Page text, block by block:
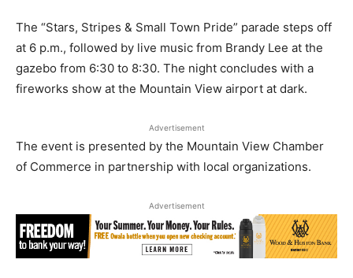
The “Stars, Stripes & Small Town Pride” parade steps off
at 6 p.m., followed by live music from Brandy Lee at the
gazebo from 6:30 to 8:30. The night concludes with a
fireworks show at the Mountain View airport at dark.
Advertisement
The event is presented by the Mountain View Chamber
of Commerce in partnership with local organizations.
Advertisement